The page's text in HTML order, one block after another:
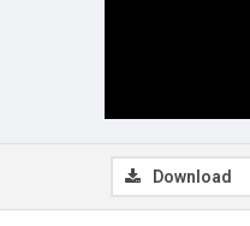
Download